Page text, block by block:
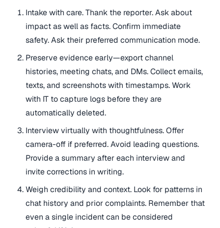
Intake with care. Thank the reporter. Ask about
impact as well as facts. Confirm immediate
safety. Ask their preferred communication mode.
Preserve evidence early—export channel
histories, meeting chats, and DMs. Collect emails,
texts, and screenshots with timestamps. Work
with IT to capture logs before they are
automatically deleted.
Interview virtually with thoughtfulness. Offer
camera-off if preferred. Avoid leading questions.
Provide a summary after each interview and
invite corrections in writing.
Weigh credibility and context. Look for patterns in
chat history and prior complaints. Remember that
even a single incident can be considered